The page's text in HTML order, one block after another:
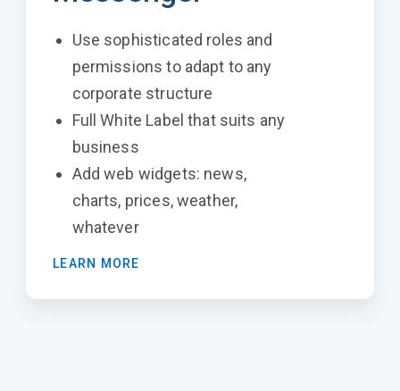
Use sophisticated roles and
permissions to adapt to any
corporate structure
Full White Label that suits any
business
Add web widgets: news,
charts, prices, weather,
whatever
LEARN MORE